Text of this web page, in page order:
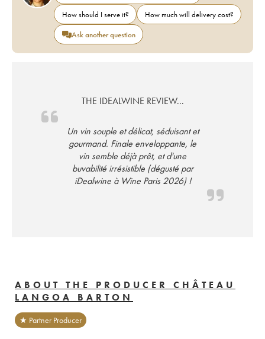
How should I serve it?
How much will delivery cost?
Ask another question
THE IDEALWINE REVIEW...
Un vin souple et délicat, séduisant et
gourmand. Finale enveloppante, le
vin semble déjà prêt, et d'une
buvabilité irrésistible (dégusté par
iDealwine à Wine Paris 2026) !
ABOUT THE PRODUCER CHÂTEAU
LANGOA BARTON
★ Partner Producer